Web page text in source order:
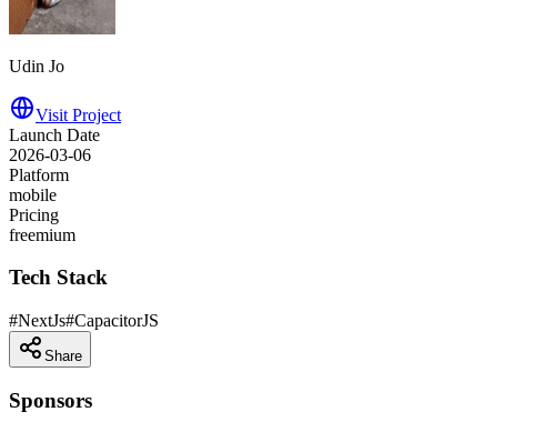
Udin Jo
Visit Project
Launch Date
2026-03-06
Platform
mobile
Pricing
freemium
Tech Stack
#NextJs#CapacitorJS
Share
Sponsors